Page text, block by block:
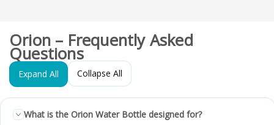
Orion – Frequently Asked
Questions
Expand All Collapse All
What is the Orion Water Bottle designed for?